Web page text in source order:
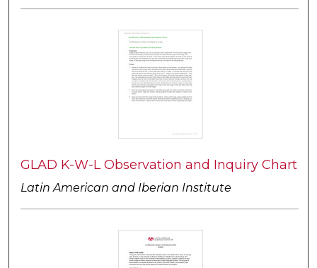
GLAD K-W-L Observation and Inquiry Chart
Latin American and Iberian Institute